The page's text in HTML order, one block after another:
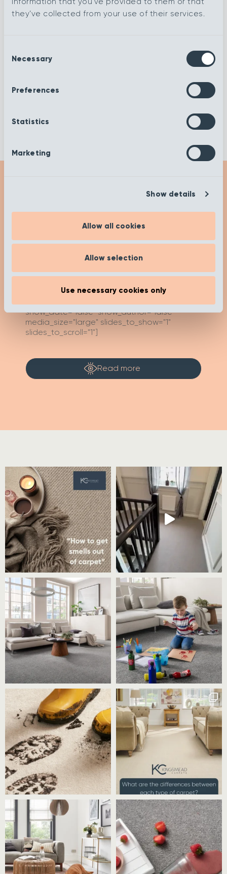
they’ve collected from your use of their services.
Selection
Necessary
Preferences
Statistics
Marketing
Show details
Allow all cookies
Allow selection
Use necessary cookies only
Autumn Biscuit
Get Inspired
Inspired’ page to help you on your buying
journey. Happy researching!
[recent_post_carousel limit="4"
show_date="false" show_author="false"
media_size="large" slides_to_show="1"
slides_to_scroll="1"]
Read more